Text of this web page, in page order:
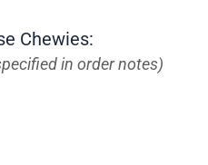
Chewies:
in order notes)